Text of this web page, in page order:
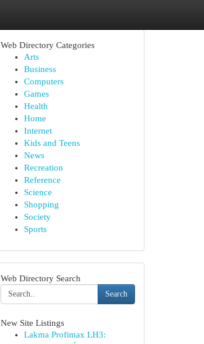
Web Directory Categories
Arts
Business
Computers
Games
Health
Home
Internet
Kids and Teens
News
Recreation
Reference
Science
Shopping
Society
Sports
Web Directory Search
Search
New Site Listings
Lakma Profimax LH3: